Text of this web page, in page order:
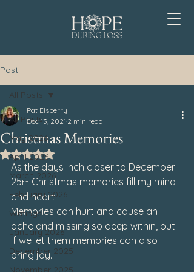
Post
All Posts
May 2026
April 2026
March 2026
February 2026
Writings
January 2026
December 2025
November 2025
All Posts
Christmas Memories
Pat Elsberry
Dec 13, 2021 2 min read
Rated NaN out of 5 stars.
As the days inch closer to December
25th Christmas memories fill my mind
and heart.
Memories can hurt and cause an
ache and missing so deep within, but
if we let them memories can also
bring joy.